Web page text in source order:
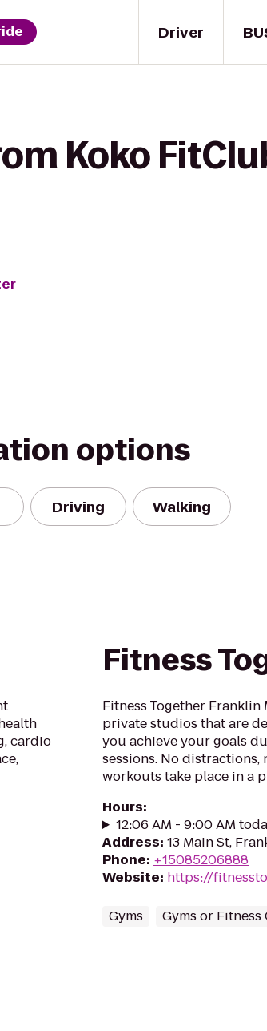
Driver
Koko
options
Driving Walking
cardio
Fitness
Fitness Together
private studios that are
you achieve your goals
sessions. No
workouts take place in a
Hours:
12:06 AM - 9:00 AM
Address: 13 Main St,
Phone: +15085206888
Website: https://
Gyms Gyms or Fitness